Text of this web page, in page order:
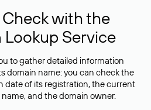
with the
Service
to gather detailed information
domain name: you can check the
date of its registration, the current
name, and the domain owner.